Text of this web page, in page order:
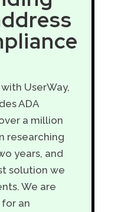
UserWay,
ADA
a million
researching
years, and
solution we
We are
an